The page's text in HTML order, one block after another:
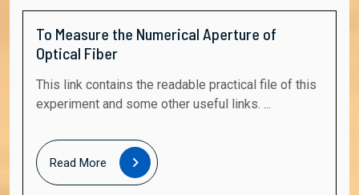
To Measure the Numerical Aperture of
Optical Fiber
This link contains the readable practical file of this
experiment and some other useful links. ...
Read More
Read
More